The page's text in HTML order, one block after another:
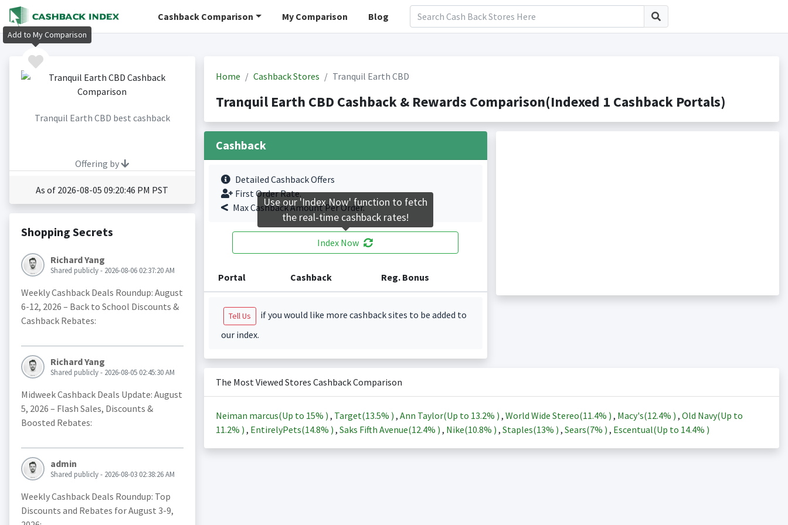
Cashback Comparison My Comparison Blog
Tranquil Earth CBD best cashback
Offering by
As of 2026-08-05 09:20:46 PM PST
Shopping Secrets
Richard Yang
Shared publicly - 2026-08-06 02:37:20 AM
Weekly Cashback Deals Roundup: August
6-12, 2026 – Back to School Discounts &
Cashback Rebates:
Richard Yang
Shared publicly - 2026-08-05 02:45:30 AM
Midweek Cashback Deals Update: August
5, 2026 – Flash Sales, Discounts &
Boosted Rebates:
admin
Shared publicly - 2026-08-03 02:38:26 AM
Weekly Cashback Deals Roundup: Top
Discounts and Rebates for August 3-9,
Home Cashback Stores Tranquil Earth CBD
Tranquil Earth CBD Cashback & Rewards Comparison(Indexed 1 Cashback Portals)
Cashback
Detailed Cashback Offers
First Order Rate.
Max Cashback Amount Per Order.
Index Now
Portal Cashback Reg. Bonus
Tell Us
if you would like more cashback sites to be added to
our index.
The Most Viewed Stores Cashback Comparison
Neiman marcus(Up to 15% ) , Target(13.5% ) , Ann Taylor(Up to 13.2% ) , World Wide Stereo(11.4% ) , Macy's(12.4% ) , Old Navy(Up to
11.2% ) , EntirelyPets(14.8% ) , Saks Fifth Avenue(12.4% ) , Nike(10.8% ) , Staples(13% ) , Sears(7% ) , Escentual(Up to 14.4% )
Add to My Comparison
Use our 'Index Now' function to fetch
the real-time cashback rates!